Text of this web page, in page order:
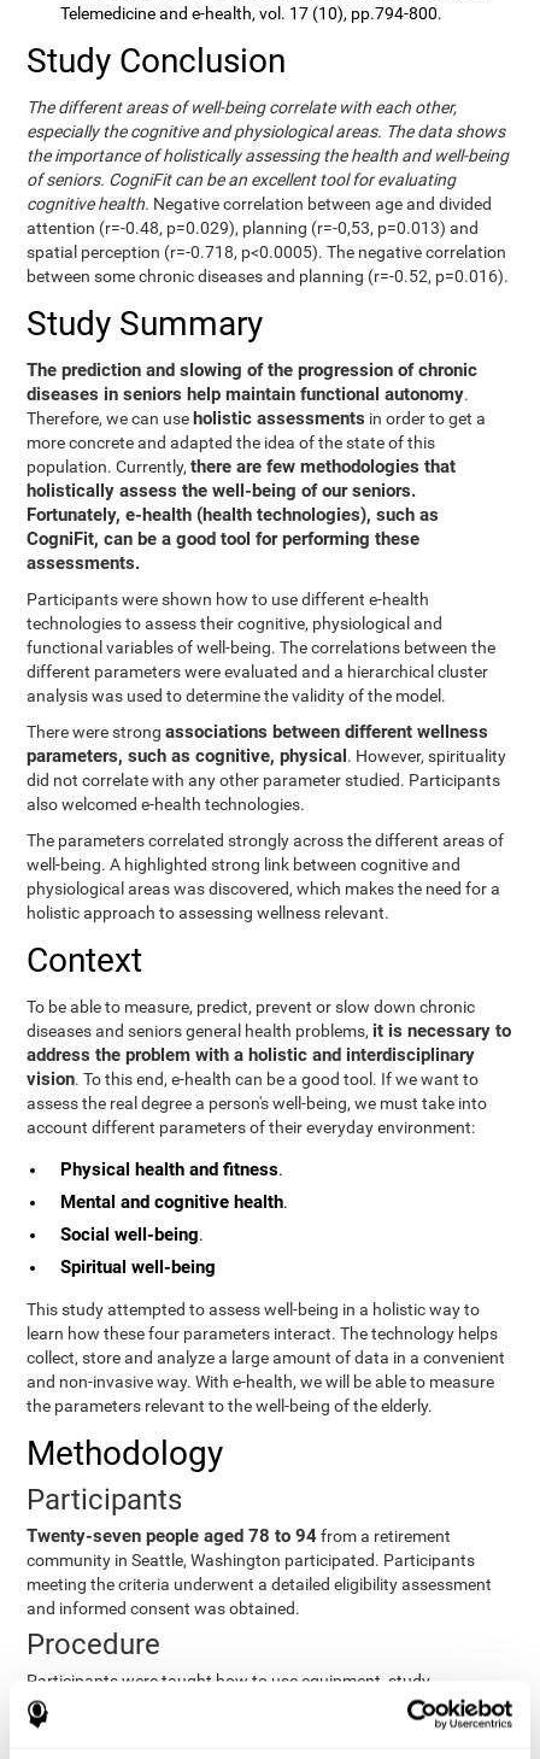
Telemedicine and e-health, vol. 17 (10), pp.794-800.
Study Conclusion
The different areas of well-being correlate with each other,
especially the cognitive and physiological areas. The data shows
the importance of holistically assessing the health and well-being
of seniors. CogniFit can be an excellent tool for evaluating
cognitive health. Negative correlation between age and divided
attention (r=-0.48, p=0.029), planning (r=-0,53, p=0.013) and
spatial perception (r=-0.718, p<0.0005). The negative correlation
between some chronic diseases and planning (r=-0.52, p=0.016).
Study Summary
The prediction and slowing of the progression of chronic
diseases in seniors help maintain functional autonomy.
Therefore, we can use holistic assessments in order to get a
more concrete and adapted the idea of the state of this
population. Currently,there are few methodologies that
holistically assess the well-being of our seniors.
Fortunately, e-health (health technologies), such as
CogniFit, can be a good tool for performing these
assessments.
Participants were shown how to use different e-health
technologies to assess their cognitive, physiological and
functional variables of well-being. The correlations between the
different parameters were evaluated and a hierarchical cluster
analysis was used to determine the validity of the model.
There were strongassociations between different wellness
parameters, such as cognitive, physical. However, spirituality
did not correlate with any other parameter studied. Participants
also welcomed e-health technologies.
The parameters correlated strongly across the different areas of
well-being. A highlighted strong link between cognitive and
physiological areas was discovered, which makes the need for a
holistic approach to assessing wellness relevant.
Context
To be able to measure, predict, prevent or slow down chronic
diseases and seniors general health problems, it is necessary to
address the problem with a holistic and interdisciplinary
vision. To this end, e-health can be a good tool. If we want to
assess the real degree a person's well-being, we must take into
account different parameters of their everyday environment:
Physical health and fitness.
Mental and cognitive health.
Social well-being.
Spiritual well-being
This study attempted to assess well-being in a holistic way to
learn how these four parameters interact. The technology helps
collect, store and analyze a large amount of data in a convenient
and non-invasive way. With e-health, we will be able to measure
the parameters relevant to the well-being of the elderly.
Methodology
Participants
Twenty-seven people aged 78 to 94from a retirement
community in Seattle, Washington participated. Participants
meeting the criteria underwent a detailed eligibility assessment
and informed consent was obtained.
Procedure
Participants were taught how to use equipment, study
procedures, and pre-test evaluations were conducted. For 8
weeks, participants provided cognitive, physiological and